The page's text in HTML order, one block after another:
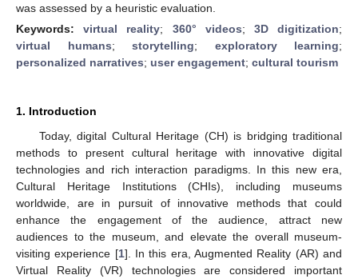
was assessed by a heuristic evaluation.
Keywords:virtual reality; 360° videos; 3D digitization;
virtual humans; storytelling; exploratory learning;
personalized narratives; user engagement; cultural tourism
1. Introduction
Today, digital Cultural Heritage (CH) is bridging traditional
methods to present cultural heritage with innovative digital
technologies and rich interaction paradigms. In this new era,
Cultural Heritage Institutions (CHIs), including museums
worldwide, are in pursuit of innovative methods that could
enhance the engagement of the audience, attract new
audiences to the museum, and elevate the overall museum-
visiting experience [1]. In this era, Augmented Reality (AR) and
Virtual Reality (VR) technologies are considered important